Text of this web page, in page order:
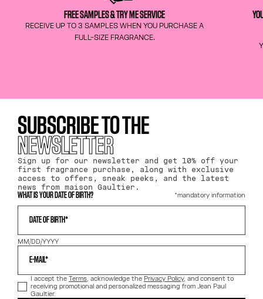
FREE SAMPLES & TRY ME SERVICE
RECEIVE UP TO 3 SAMPLES WHEN YOU PURCHASE A
FULL-SIZE FRAGRANCE.
SUBSCRIBE TO THE
NEWSLETTER
Sign up for our newsletter and get 10% off your
first fragrance purchase, along with exclusive
access to offers, sneak peeks, and the latest
news from maison Gaultier.
WHAT IS YOUR DATE OF BIRTH? *mandatory information
DATE OF BIRTH*
MM/DD/YYYY
E-MAIL*
I accept the Terms, acknowledge the Privacy Policy, and consent to
receiving promotional and personalized messaging from Jean Paul
Gaultier.